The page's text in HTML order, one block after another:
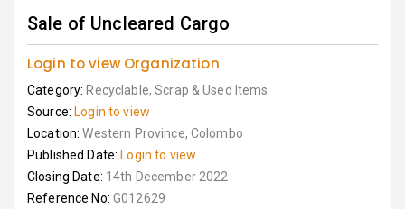
Sale of Uncleared Cargo
Login to view Organization
Category: Recyclable, Scrap & Used Items
Source: Login to view
Location:Western Province, Colombo
Published Date: Login to view
Closing Date: 14th December 2022
Reference No: G012629